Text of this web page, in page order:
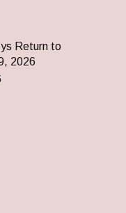
Return to
2026